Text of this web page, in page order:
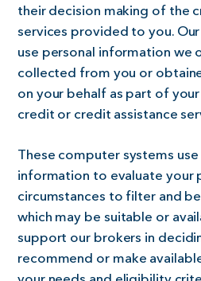
their decision making of the
services provided to you.
use personal information we
collected from you or
on your behalf as part of
credit or credit assistance
These computer systems
information to evaluate your
circumstances to filter and
which may be suitable or
support our brokers in
recommend or make